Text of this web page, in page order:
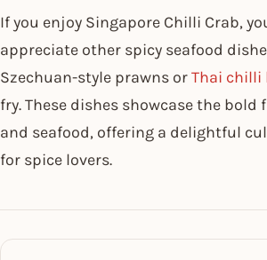
If you enjoy Singapore Chilli Crab,
appreciate other spicy seafood
Szechuan-style prawns orThai chilli
fry. These dishes showcase the
and seafood, offering a delightful
for spice lovers.